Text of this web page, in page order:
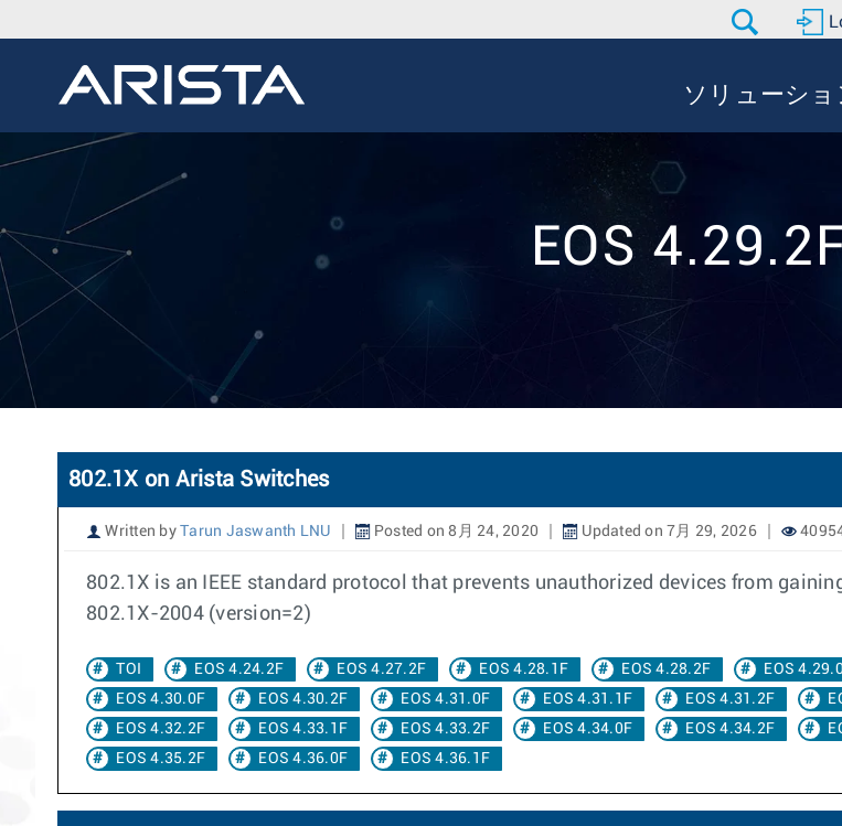
ソリューショ
EOS
802.1X on Arista Switches
Written by Tarun Jaswanth LNU Posted on 8月 24, 2020 Updated on 7月 29, 2026
802.1X is an IEEE standard protocol that prevents unauthorized devices from
802.1X-2004 (version=2)
TOI EOS 4.24.2F EOS 4.27.2F EOS 4.28.1F EOS 4.28.2F EOS
EOS 4.30.0F
EOS 4.30.2F EOS 4.31.0F EOS 4.31.1F EOS 4.31.2F
EOS 4.32.2F
EOS 4.33.1F EOS 4.33.2F EOS 4.34.0F EOS 4.34.2F
EOS 4.35.2F
EOS 4.36.0F EOS 4.36.1F